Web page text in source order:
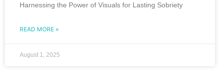
Harnessing the Power of Visuals for Lasting Sobriety
READ MORE »
August 1, 2025